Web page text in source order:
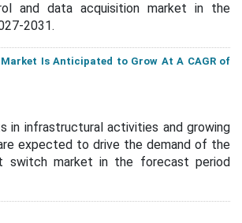
and data acquisition market in the
2031.
Is Anticipated to Grow At A CAGR of
in infrastructural activities and growing
expected to drive the demand of the
switch market in the forecast period